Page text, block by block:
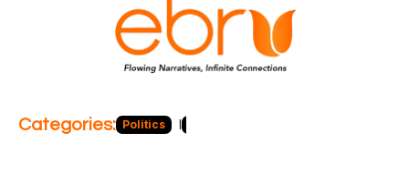
Categories: Politics